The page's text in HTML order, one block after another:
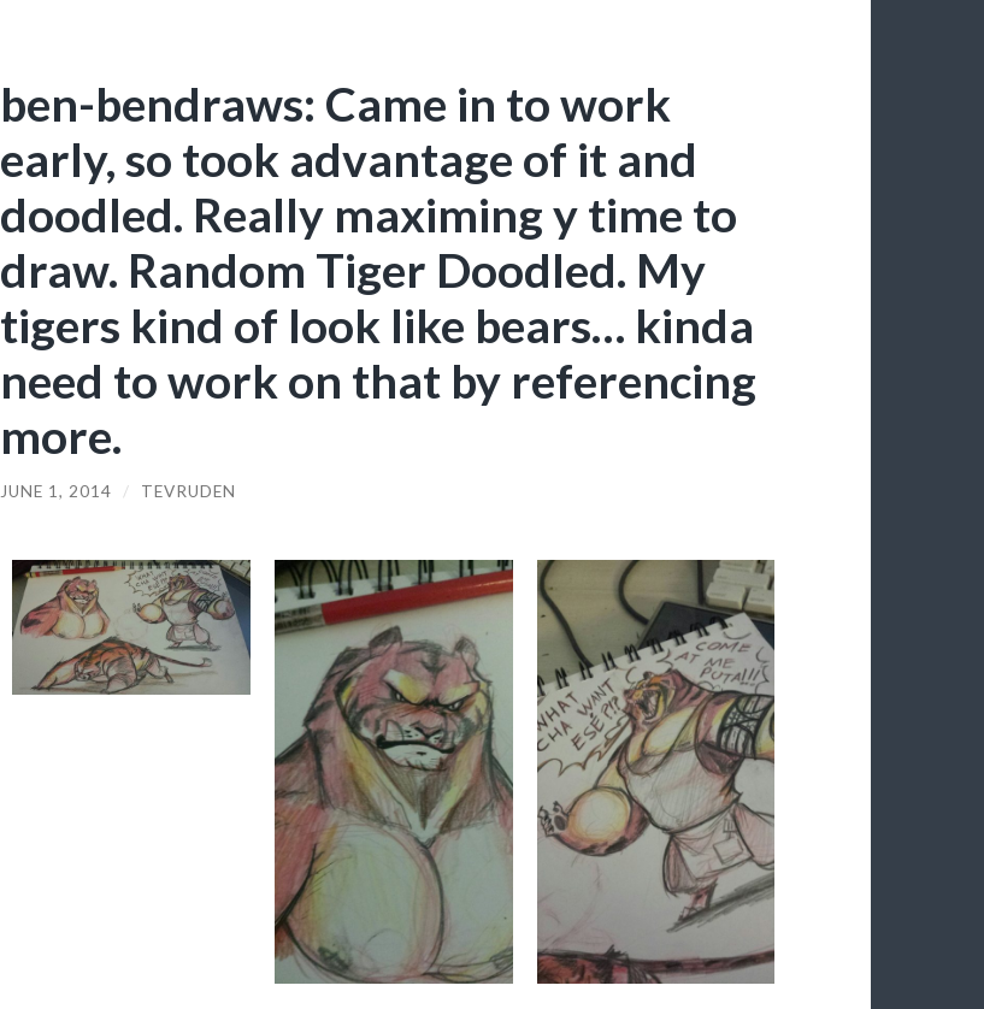
ben-bendraws: Came in to work
early, so took advantage of it and
doodled. Really maximing y time to
draw. Random Tiger Doodled. My
tigers kind of look like bears… kinda
need to work on that by referencing
more.
JUNE 1, 2014 / TEVRUDEN